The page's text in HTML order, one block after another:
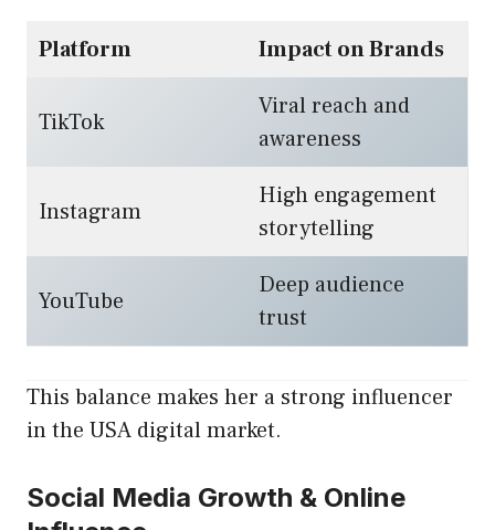
Platform Impact on Brands
TikTok
Viral reach and
awareness
Instagram
High engagement
storytelling
YouTube
Deep audience
trust
This balance makes her a strong influencer
in the USA digital market.
Social Media Growth & Online